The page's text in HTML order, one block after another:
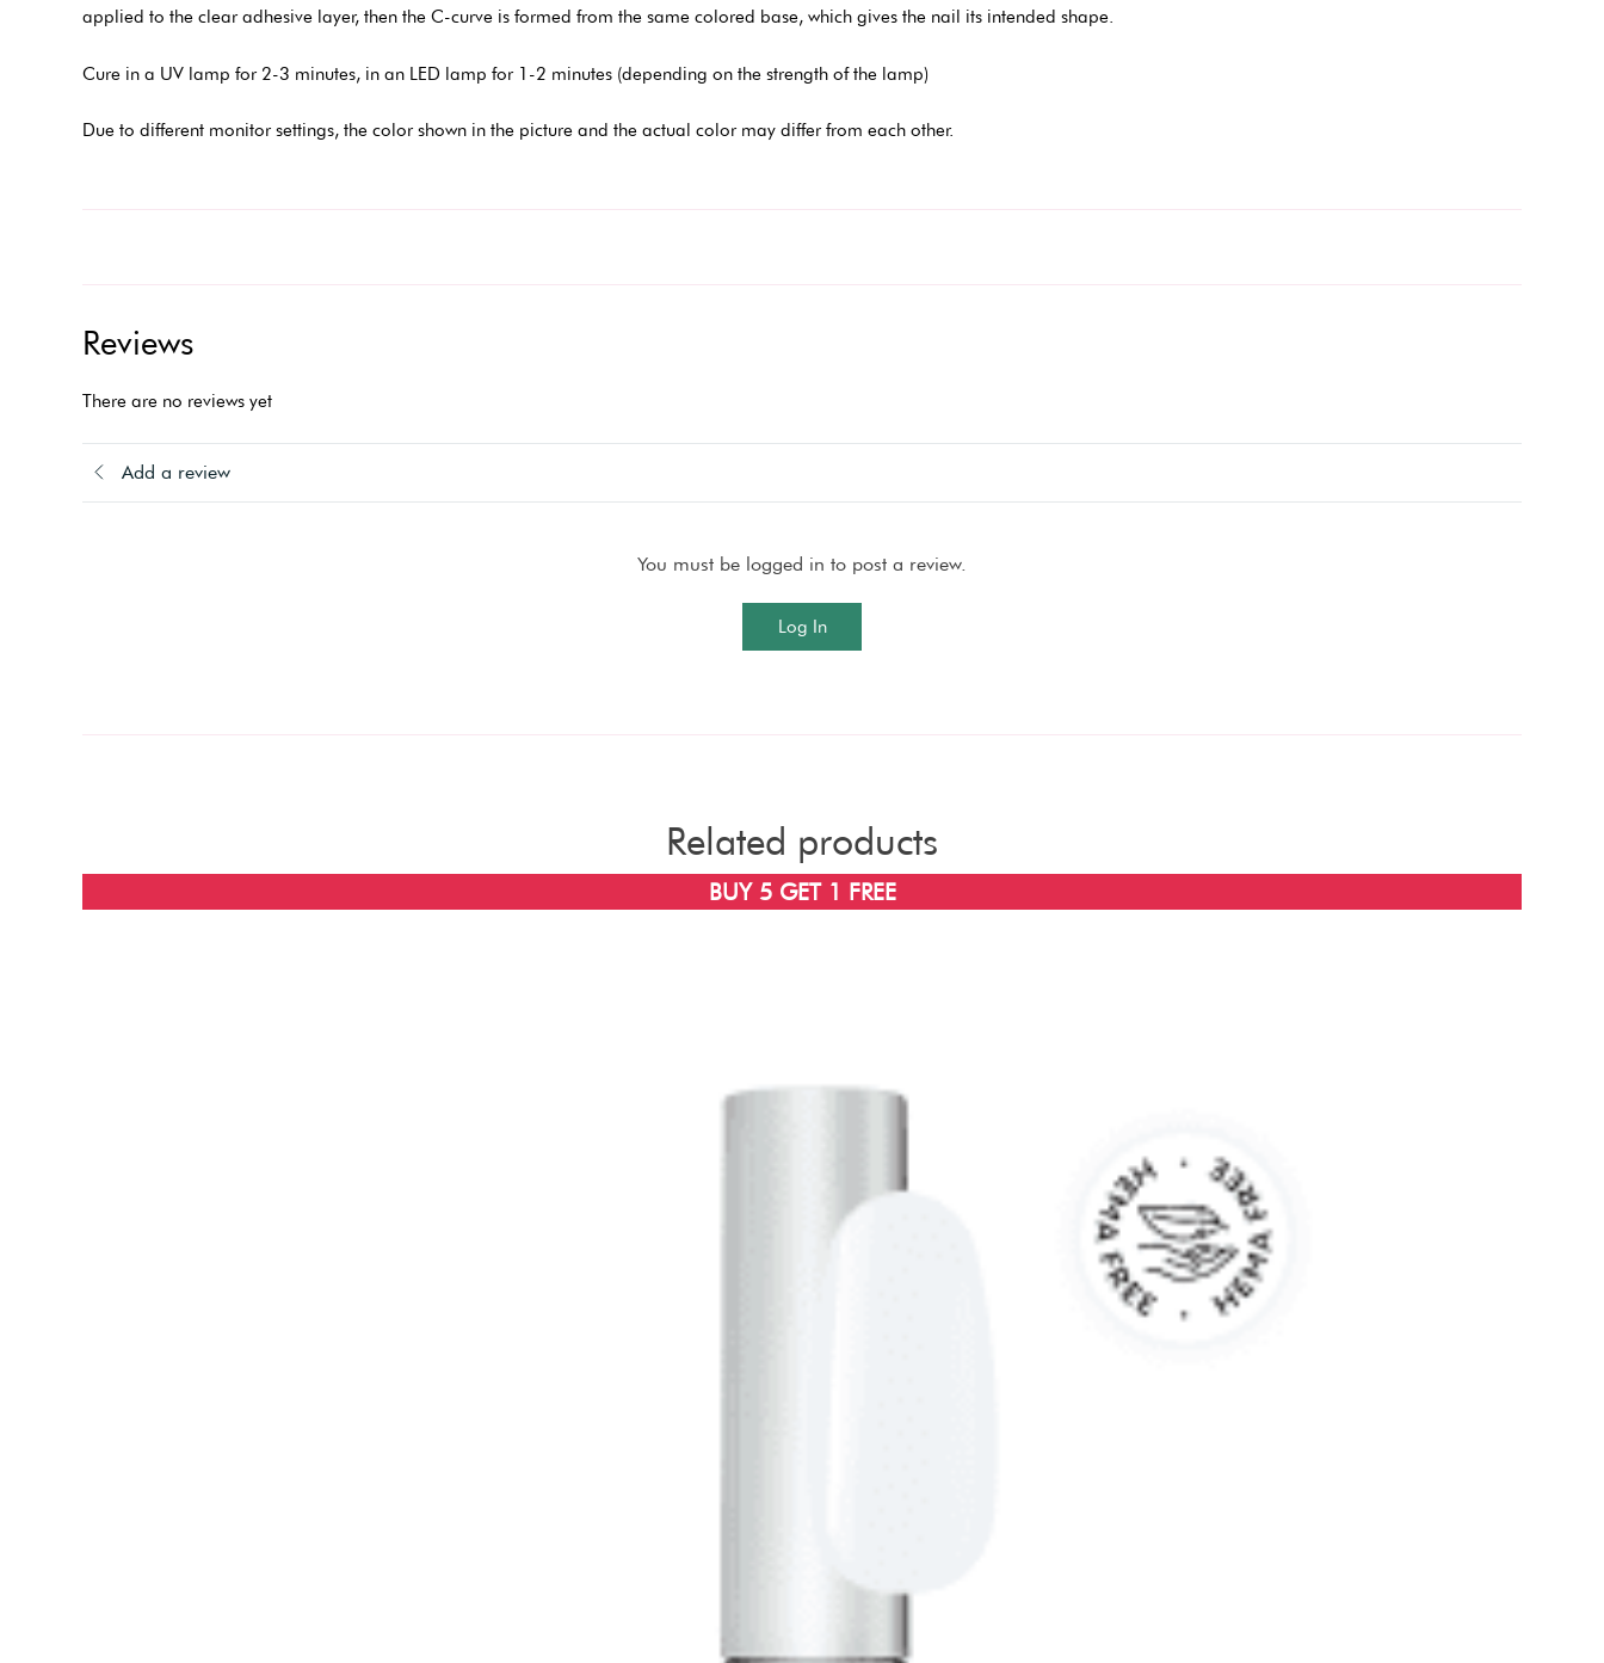
applied to the clear adhesive layer, then the C-curve is formed from the same colored base, which gives the nail its intended shape.
Cure in a UV lamp for 2-3 minutes, in an LED lamp for 1-2 minutes (depending on the strength of the lamp)
Due to different monitor settings, the color shown in the picture and the actual color may differ from each other.
Reviews
There are no reviews yet
Add a review
You must be logged in to post a review.
Log In
Related products
BUY 5 GET 1 FREE